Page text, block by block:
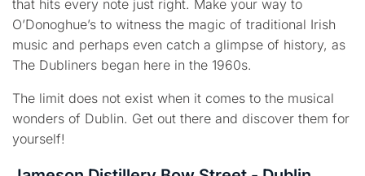
that hits every note just right. Make your way to
O’Donoghue’s to witness the magic of traditional Irish
music and perhaps even catch a glimpse of history, as
The Dubliners began here in the 1960s.
The limit does not exist when it comes to the musical
wonders of Dublin. Get out there and discover them for
yourself!